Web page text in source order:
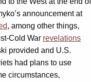
announcement at
, among other things,
Cold War revelations
provided and U.S.
had plans to use
circumstances,